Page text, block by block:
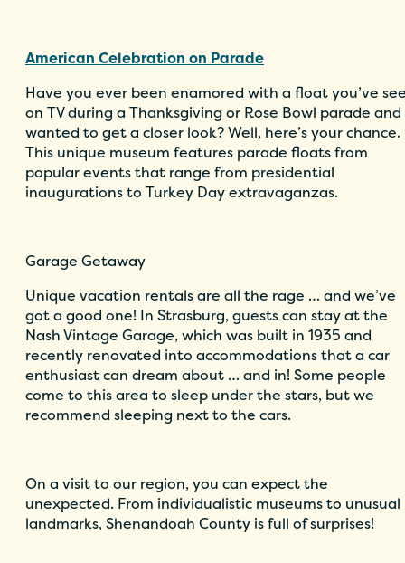
American Celebration on Parade
Have you ever been enamored with a float you’ve
on TV during a Thanksgiving or Rose Bowl parade and
wanted to get a closer look? Well, here’s your chance.
This unique museum features parade floats from
popular events that range from presidential
inaugurations to Turkey Day extravaganzas.
Garage Getaway
Unique vacation rentals are all the rage … and we’ve
got a good one! In Strasburg, guests can stay at the
Nash Vintage Garage, which was built in 1935 and
recently renovated into accommodations that a car
enthusiast can dream about … and in! Some people
come to this area to sleep under the stars, but we
recommend sleeping next to the cars.
On a visit to our region, you can expect the
unexpected. From individualistic museums to unusual
landmarks, Shenandoah County is full of surprises!